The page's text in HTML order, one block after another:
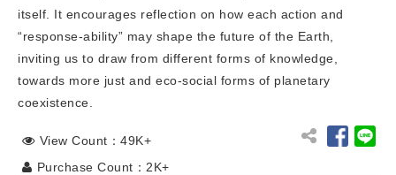
itself. It encourages reflection on how each action and
“response-ability” may shape the future of the Earth,
inviting us to draw from different forms of knowledge,
towards more just and eco-social forms of planetary
coexistence.
View Count：49K+
Purchase Count：2K+